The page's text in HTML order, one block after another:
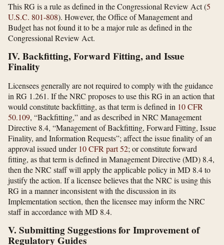
This RG is a rule as defined in the Congressional Review Act (5
U.S.C. 801-808). However, the Office of Management and
Budget has not found it to be a major rule as defined in the
Congressional Review Act.
IV. Backfitting, Forward Fitting, and Issue
Finality
Licensees generally are not required to comply with the guidance
in RG 1.261. If the NRC proposes to use this RG in an action that
would constitute backfitting, as that term is defined in 10 CFR
50.109, “Backfitting,” and as described in NRC Management
Directive 8.4, “Management of Backfitting, Forward Fitting, Issue
Finality, and Information Requests”; affect the issue finality of an
approval issued under 10 CFR part 52; or constitute forward
fitting, as that term is defined in Management Directive (MD) 8.4,
then the NRC staff will apply the applicable policy in MD 8.4 to
justify the action. If a licensee believes that the NRC is using this
RG in a manner inconsistent with the discussion in its
Implementation section, then the licensee may inform the NRC
staff in accordance with MD 8.4.
V. Submitting Suggestions for Improvement of
Regulatory Guides